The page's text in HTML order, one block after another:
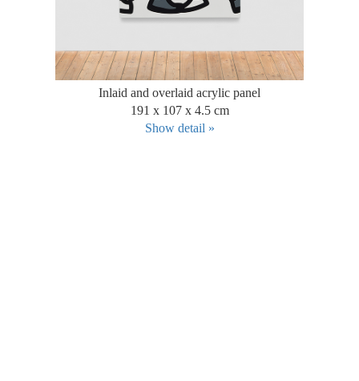
Inlaid and overlaid acrylic panel
191 x 107 x 4.5 cm
Show detail »